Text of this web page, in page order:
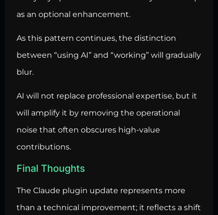
as an optional enhancement.
As this pattern continues, the distinction
between “using AI” and “working” will gradually
blur.
AI will not replace professional expertise, but it
will amplify it by removing the operational
noise that often obscures high-value
contributions.
Final Thoughts
The Claude plugin update represents more
than a technical improvement; it reflects a shift